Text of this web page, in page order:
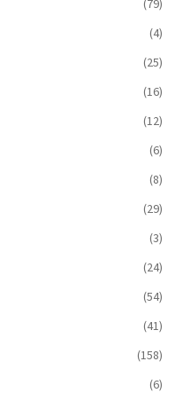
(79)
(4)
(25)
(16)
(12)
(6)
(8)
(29)
(3)
(24)
(54)
(41)
(158)
(6)